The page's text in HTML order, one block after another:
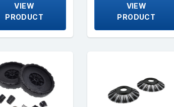
VIEW
PRODUCT
VIEW
PRODUCT